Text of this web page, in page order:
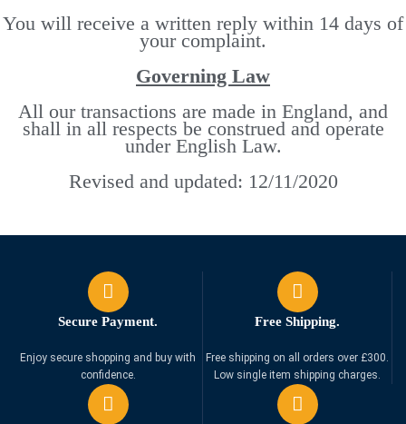
You will receive a written reply within 14 days of
your complaint.
Governing Law
All our transactions are made in England, and
shall in all respects be construed and operate
under English Law.
Revised and updated: 12/11/2020
Secure Payment.
Enjoy secure shopping and buy with
confidence.
Free Shipping.
Free shipping on all orders over £300.
Low single item shipping charges.